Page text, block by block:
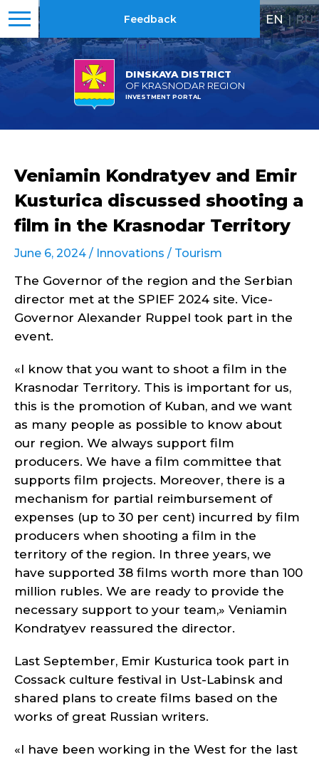
DINSKAYA DISTRICT
OF KRASNODAR REGION
INVESTMENT PORTAL
Feedback EN | RU
Veniamin Kondratyev and Emir
Kusturica discussed shooting a
film in the Krasnodar Territory
June 6, 2024 / Innovations / Tourism
The Governor of the region and the Serbian
director met at the SPIEF 2024 site. Vice-
Governor Alexander Ruppel took part in the
event.
«I know that you want to shoot a film in the
Krasnodar Territory. This is important for us,
this is the promotion of Kuban, and we want
as many people as possible to know about
our region. We always support film
producers. We have a film committee that
supports film projects. Moreover, there is a
mechanism for partial reimbursement of
expenses (up to 30 per cent) incurred by film
producers when shooting a film in the
territory of the region. In three years, we
have supported 38 films worth more than 100
million rubles. We are ready to provide the
necessary support to your team,» Veniamin
Kondratyev reassured the director.
Last September, Emir Kusturica took part in
Cossack culture festival in Ust-Labinsk and
shared plans to create films based on the
works of great Russian writers.
«I have been working in the West for the last